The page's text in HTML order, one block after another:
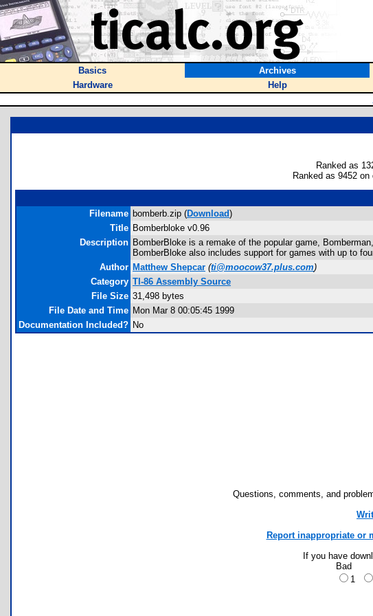
Basics Archives
Hardware
Help
Ranked as
Ranked as 9452
Filename bomberb.zip (Download)
Title Bomberbloke v0.96
Description BomberBloke is a remake of the popular game,
BomberBloke also includes support for games with up to
Author Matthew Shepcar (ti@moocow37.plus.com)
Category TI-86 Assembly Source
File Size 31,498 bytes
File Date and Time Mon Mar 8 00:05:45 1999
Documentation Included? No
Questions, comments, and
Report inappropriate or
If you have
Bad
1